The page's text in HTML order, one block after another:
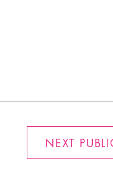
NEXT